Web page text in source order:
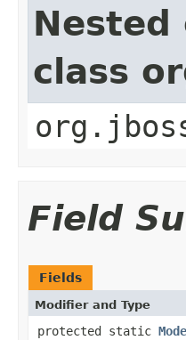
class
Field
Fields
Modifier and Type
protected static